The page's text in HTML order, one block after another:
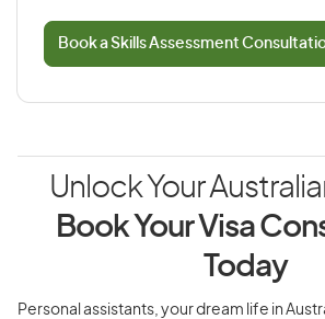
Book a Skills Assessment
Unlock Your
Book Your Visa
Today
Personal assistants, your dream life in